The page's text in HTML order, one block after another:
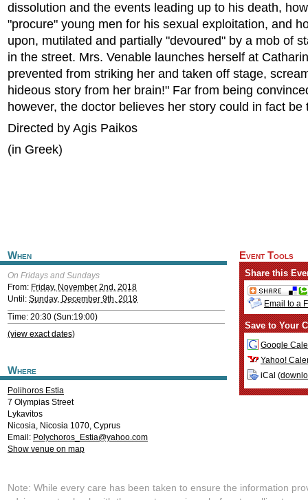
dissolution and the events leading up to his death,
"procure" young men for his sexual exploitation, and
upon, mutilated and partially "devoured" by a mob of
in the street. Mrs. Venable launches herself at
prevented from striking her and taken off stage,
hideous story from her brain!" Far from being
however, the doctor believes her story could in fact be
Directed by Agis Paikos
(in Greek)
When
On Fridays and Sundays
From: Friday, November 2nd, 2018
Until: Sunday, December 9th, 2018
Time: 20:30 (Sun:19:00)
(view exact dates)
Where
Polihoros Estia
7 Olympias Street
Lykavitos
Nicosia, Nicosia 1070, Cyprus
Email: Polychoros_Estia@yahoo.com
Show venue on map
Event Tools
Share this
Email to a
Save to Your
Google
Yahoo!
iCal (
Note: While every care has been taken to ensure the information